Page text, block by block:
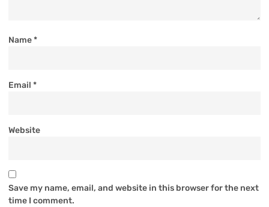
Name*
Email *
Website
Save my name, email, and website in this browser for the next
time I comment.